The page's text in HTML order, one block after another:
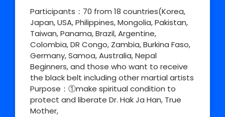
Participants：70 from 18 countries(Korea,
Japan, USA, Philippines, Mongolia, Pakistan,
Taiwan, Panama, Brazil, Argentine,
Colombia, DR Congo, Zambia, Burkina Faso,
Germany, Samoa, Australia, Nepal
Beginners, and those who want to receive
the black belt including other martial artists
Purpose：①make spiritual condition to
protect and liberate Dr. Hak Ja Han, True
Mother,